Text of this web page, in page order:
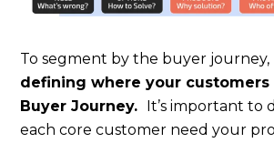
To segment by the buyer journey,
defining where your
Buyer Journey. It’s important to
each core customer need your